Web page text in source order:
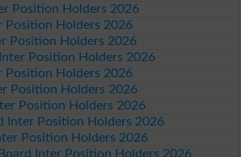
Position Holders 2026
Position Holders 2026
Position Holders 2026
Position Holders 2026
Position Holders 2026
Position Holders 2026
Position Holders 2026
Inter Position Holders 2026
Position Holders 2026
Inter Position Holders 2026